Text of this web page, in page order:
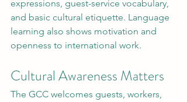
expressions, guest-service vocabulary,
and basic cultural etiquette. Language
learning also shows motivation and
openness to international work.
Cultural Awareness Matters
The GCC welcomes guests, workers,